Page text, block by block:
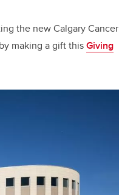
the new Calgary Cancer
making a gift thisGiving